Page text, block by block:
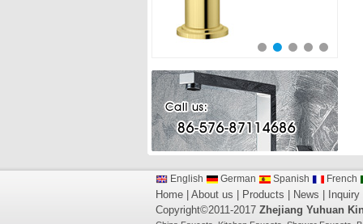
English German Spanish French
Home About us Products News
Copyright©2011-2017 Zhejiang Yuhuan